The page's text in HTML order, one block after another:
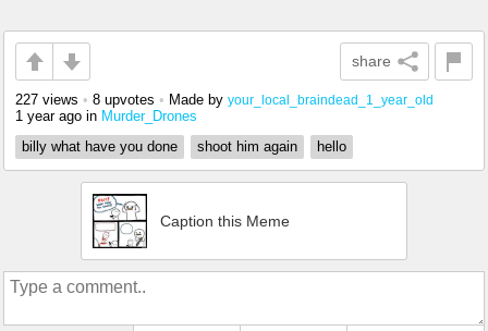
share
227 views • 8 upvotes • Made by your_local_braindead_1_year_old
1 year ago in Murder_Drones
billy what have you done
shoot him again hello
Caption this Meme